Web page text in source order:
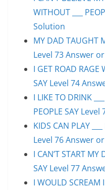
WITHOUT ___
Solution
MY DAD TAUGHT
Level 73 Answer
I GET ROAD RAGE
SAY Level 74
I LIKE TO DRINK
PEOPLE SAY
KIDS CAN PLAY
Level 76 Answer
I CAN’T START MY
SAY Level 77
I WOULD SCREAM